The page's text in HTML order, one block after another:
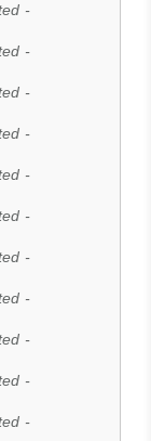
-
-
-
-
-
-
-
-
-
-
-